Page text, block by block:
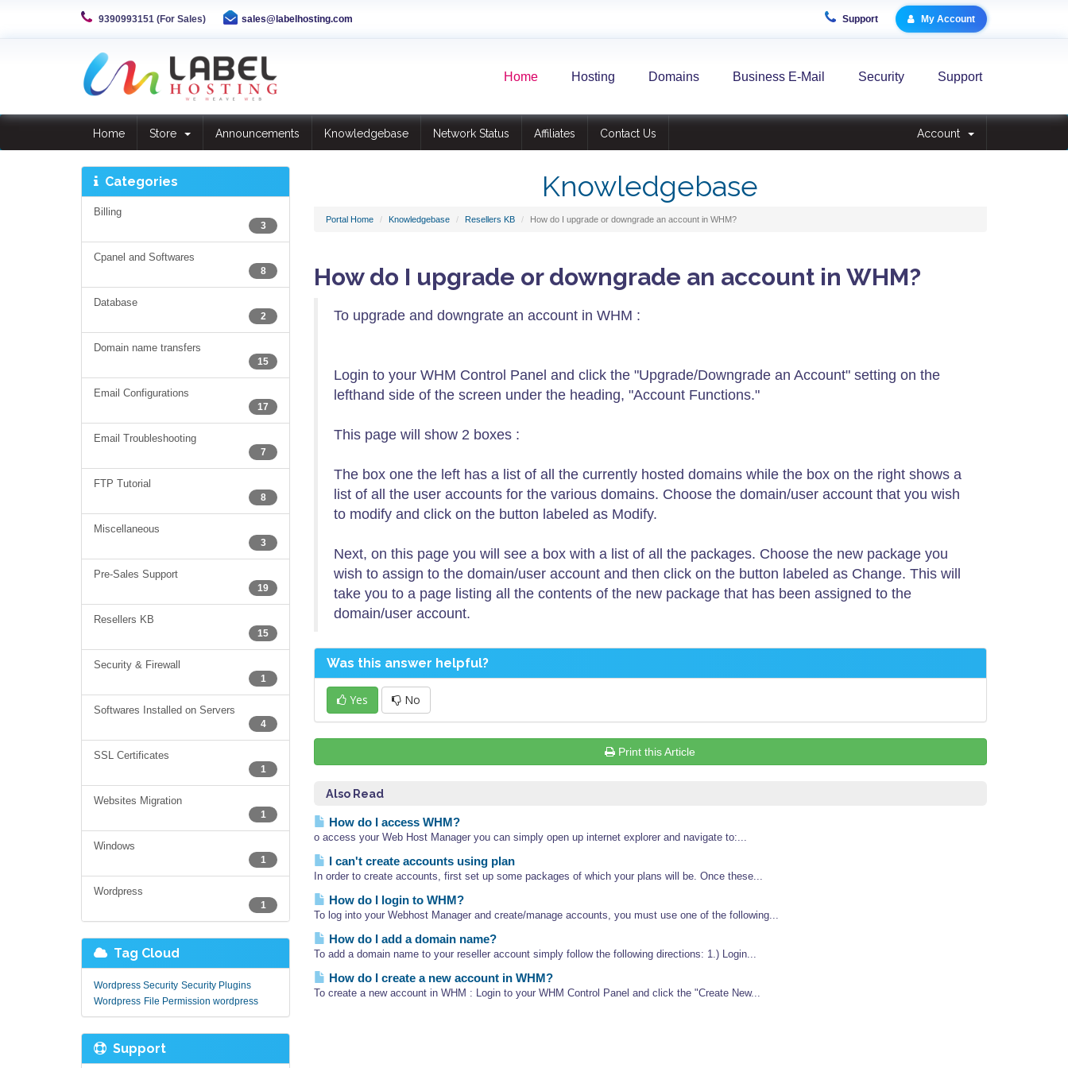
9390993151 (For Sales) sales@labelhosting.com Support My Account
Home Hosting Domains Business E-Mail Security Support
Home Store Announcements Knowledgebase Network Status Affiliates Contact Us Account
Knowledgebase
Portal Home Knowledgebase Resellers KB How do I upgrade or downgrade an account in WHM?
Categories
Billing
3
Cpanel and Softwares
8
Database
2
Domain name transfers
15
Email Configurations
17
Email Troubleshooting
7
FTP Tutorial
8
Miscellaneous
3
Pre-Sales Support
19
Resellers KB
15
Security & Firewall
1
Softwares Installed on Servers
4
SSL Certificates
1
Websites Migration
1
Windows
1
Wordpress
1
How do I upgrade or downgrade an account in WHM?
To upgrade and downgrate an account in WHM :
Login to your WHM Control Panel and click the "Upgrade/Downgrade an Account" setting on the
lefthand side of the screen under the heading, "Account Functions."
This page will show 2 boxes :
The box one the left has a list of all the currently hosted domains while the box on the right shows a
list of all the user accounts for the various domains. Choose the domain/user account that you wish
to modify and click on the button labeled as Modify.
Next, on this page you will see a box with a list of all the packages. Choose the new package you
wish to assign to the domain/user account and then click on the button labeled as Change. This will
take you to a page listing all the contents of the new package that has been assigned to the
domain/user account.
Was this answer helpful?
Yes No
Print this Article
Also Read
How do I access WHM?
o access your Web Host Manager you can simply open up internet explorer and navigate to:...
I can't create accounts using plan
In order to create accounts, first set up some packages of which your plans will be. Once these...
How do I login to WHM?
To log into your Webhost Manager and create/manage accounts, you must use one of the following...
How do I add a domain name?
To add a domain name to your reseller account simply follow the following directions: 1.) Login...
How do I create a new account in WHM?
To create a new account in WHM : Login to your WHM Control Panel and click the "Create New...
Tag Cloud
Wordpress Security Security Plugins
Wordpress File Permission wordpress
Support